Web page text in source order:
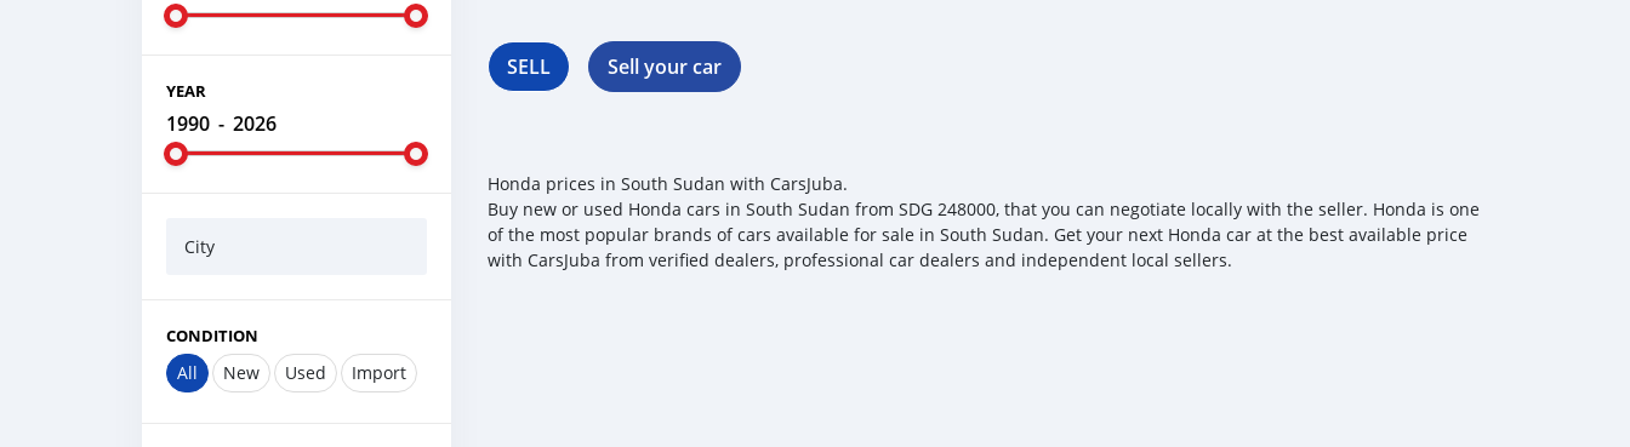
YEAR
1990 - 2026
City
CONDITION
All New Used Import
SELL Sell your car
Honda prices in South Sudan with CarsJuba.
Buy new or used Honda cars in South Sudan from SDG 248000, that you can negotiate locally with the seller. Honda is one
of the most popular brands of cars available for sale in South Sudan. Get your next Honda car at the best available price
with CarsJuba from verified dealers, professional car dealers and independent local sellers.